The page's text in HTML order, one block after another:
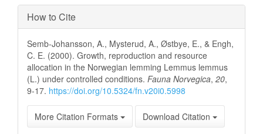
How to Cite
Semb-Johansson, A., Mysterud, A., Østbye, E., & Engh,
C. E. (2000). Growth, reproduction and resource
allocation in the Norwegian lemming Lemmus lemmus
(L.) under controlled conditions. Fauna Norvegica, 20,
9-17. https://doi.org/10.5324/fn.v20i0.5998
More Citation Formats Download Citation